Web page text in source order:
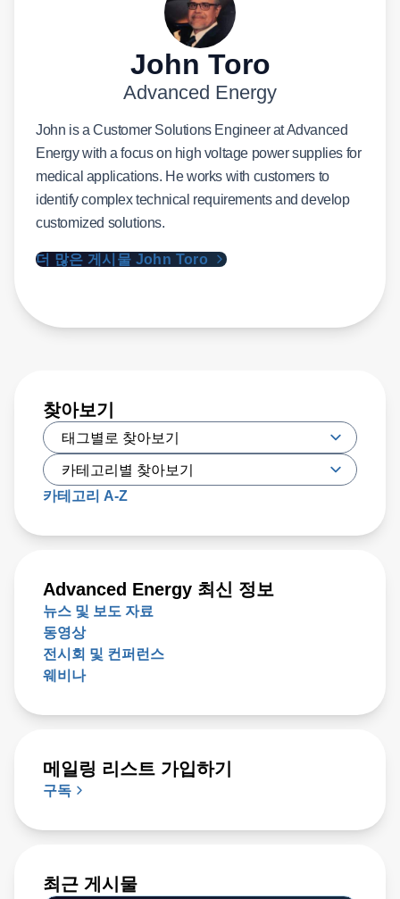
John Toro
Advanced Energy
John is a Customer Solutions Engineer at Advanced
Energy with a focus on high voltage power supplies for
medical applications. He works with customers to
identify complex technical requirements and develop
customized solutions.
더 많은 게시물 John Toro
찾아보기
카테고리 A-Z
Advanced Energy 최신 정보
뉴스 및 보도 자료
동영상
전시회 및 컨퍼런스
웨비나
메일링 리스트 가입하기
구독
최근 게시물